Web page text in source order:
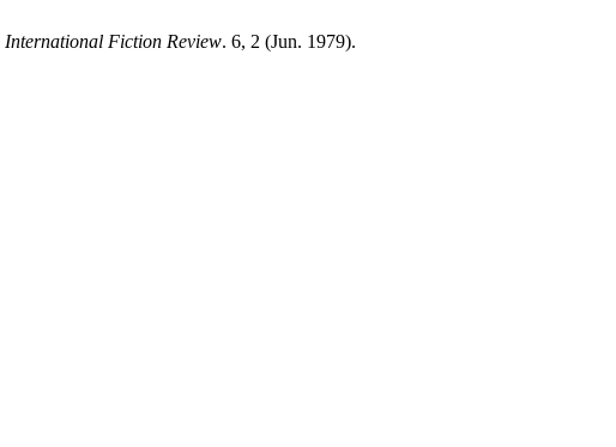
International Fiction Review. 6, 2 (Jun. 1979).